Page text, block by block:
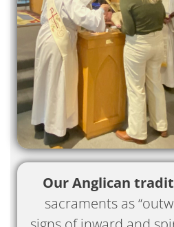
Our Anglican
sacraments as